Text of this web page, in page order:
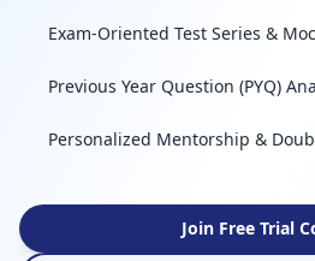
Exam-Oriented Test Series &
Previous Year Question (PYQ)
Personalized Mentorship &
Join Free Trial